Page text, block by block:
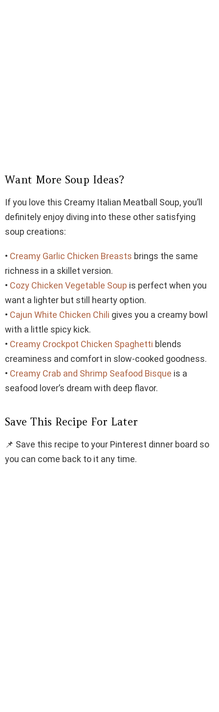
Want More Soup Ideas?
If you love this Creamy Italian Meatball Soup, you’ll
definitely enjoy diving into these other satisfying
soup creations:
• Creamy Garlic Chicken Breasts brings the same
richness in a skillet version.
• Cozy Chicken Vegetable Soup is perfect when you
want a lighter but still hearty option.
• Cajun White Chicken Chili gives you a creamy bowl
with a little spicy kick.
• Creamy Crockpot Chicken Spaghetti blends
creaminess and comfort in slow-cooked goodness.
• Creamy Crab and Shrimp Seafood Bisque is a
seafood lover’s dream with deep flavor.
Save This Recipe For Later
📌 Save this recipe to your Pinterest dinner board so
you can come back to it any time.